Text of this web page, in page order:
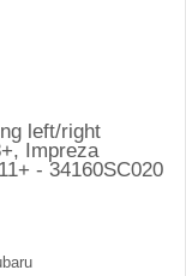
left/right
Impreza
- 34160SC020